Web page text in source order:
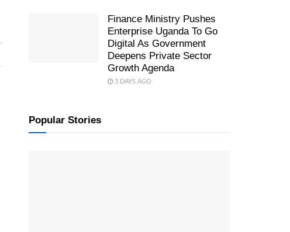
Finance Ministry Pushes
Enterprise Uganda To Go
Digital As Government
Deepens Private Sector
Growth Agenda
3 DAYS AGO
Popular Stories